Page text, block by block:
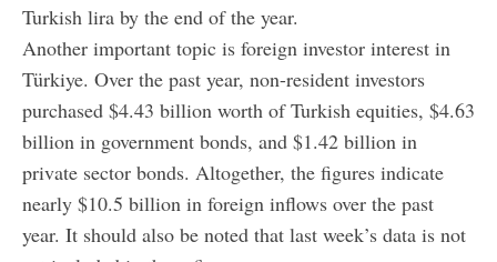
Turkish lira by the end of the year.
Another important topic is foreign investor interest in
Türkiye. Over the past year, non-resident investors
purchased $4.43 billion worth of Turkish equities, $4.63
billion in government bonds, and $1.42 billion in
private sector bonds. Altogether, the figures indicate
nearly $10.5 billion in foreign inflows over the past
year. It should also be noted that last week’s data is not